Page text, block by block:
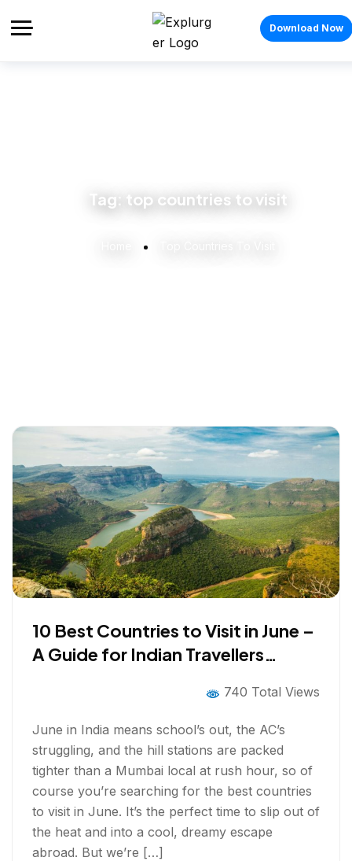
Download Now
Tag: top countries to visit
10 Best Countries to Visit in June –
A Guide for Indian Travellers
740 Total Views
June in India means school’s out, the AC’s
struggling, and the hill stations are packed
tighter than a Mumbai local at rush hour, so of
course you’re searching for the best countries
to visit in June. It’s the perfect time to slip out of
the heat and into a cool, dreamy escape
abroad. But we’re […]